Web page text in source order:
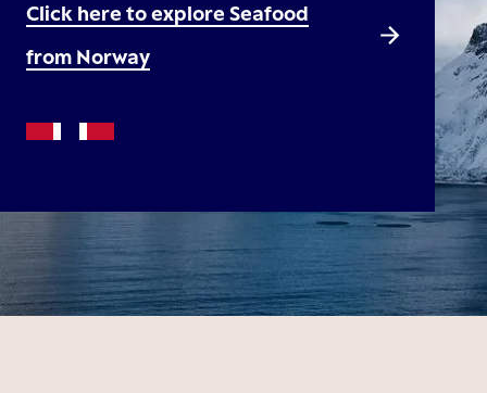
Click here to explore Seafood
from Norway